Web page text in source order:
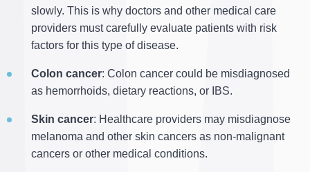
slowly. This is why doctors and other medical care
providers must carefully evaluate patients with risk
factors for this type of disease.
Colon cancer: Colon cancer could be misdiagnosed
as hemorrhoids, dietary reactions, or IBS.
Skin cancer: Healthcare providers may misdiagnose
melanoma and other skin cancers as non-malignant
cancers or other medical conditions.